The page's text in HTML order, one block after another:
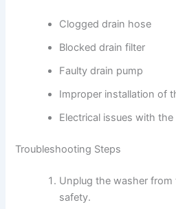
Clogged drain hose
Blocked drain filter
Faulty drain pump
Improper installation of
Electrical issues with
Troubleshooting Steps
Unplug the washer
safety.